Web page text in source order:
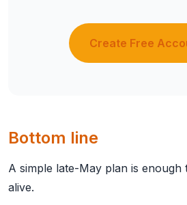
Create Free
Bottom line
A simple late-May plan is enough
alive.